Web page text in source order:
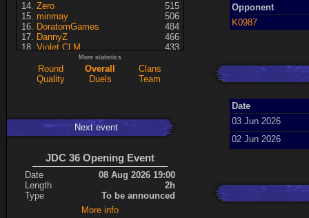
Zero
515
minmay
506
DoratomGames
484
DannyZ
466
Violet CLM
433
Dragusela
just jill
KRSplat
108
Chipsy
94
ShakerNL
mastersven
66
Hyperion
60
Seren
50
More statistics
Round Overall
Clans
Quality
Duels Team
Next event
JDC 36 Opening Event
Date
08 Aug 2026 19:00
Length
2h
Type
To be announced
More info
Opponent
K0987
Date
03 Jun 2026
02 Jun 2026